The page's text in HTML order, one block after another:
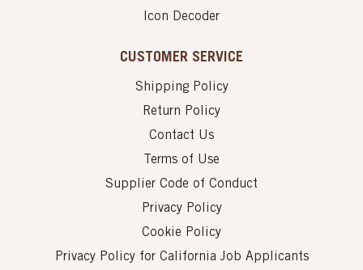
Icon Decoder
CUSTOMER SERVICE
Shipping Policy
Return Policy
Contact Us
Terms of Use
Supplier Code of Conduct
Privacy Policy
Cookie Policy
Privacy Policy for California Job Applicants